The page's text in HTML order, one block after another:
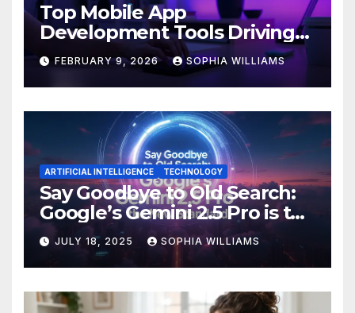
Top Mobile App
Development Tools Driving
Innovation in 2026
FEBRUARY 9, 2026 SOPHIA WILLIAMS
ARTIFICIAL INTELLIGENCE TECHNOLOGY
Say Goodbye to Old Search:
Google’s Gemini 2.5 Pro is the
New Standard
JULY 18, 2025 SOPHIA WILLIAMS